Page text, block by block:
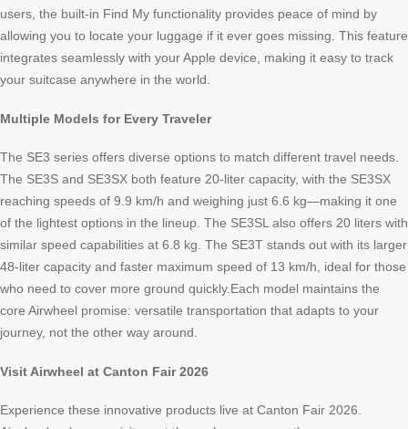
users, the built-in Find My functionality provides peace of mind by
allowing you to locate your luggage if it ever goes missing. This feature
integrates seamlessly with your Apple device, making it easy to track
your suitcase anywhere in the world.
Multiple Models for Every Traveler
The SE3 series offers diverse options to match different travel needs.
The SE3S and SE3SX both feature 20-liter capacity, with the SE3SX
reaching speeds of 9.9 km/h and weighing just 6.6 kg—making it one
of the lightest options in the lineup. The SE3SL also offers 20 liters with
similar speed capabilities at 6.8 kg. The SE3T stands out with its larger
48-liter capacity and faster maximum speed of 13 km/h, ideal for those
who need to cover more ground quickly.Each model maintains the
core Airwheel promise: versatile transportation that adapts to your
journey, not the other way around.
Visit Airwheel at Canton Fair 2026
Experience these innovative products live at Canton Fair 2026.